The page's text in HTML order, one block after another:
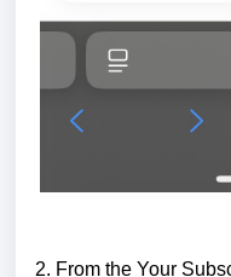
2. From the Your